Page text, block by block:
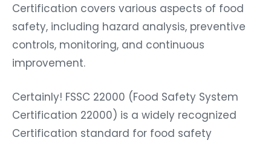
Certification covers various aspects of food
safety, including hazard analysis, preventive
controls, monitoring, and continuous
improvement.
Certainly! FSSC 22000 (Food Safety System
Certification 22000) is a widely recognized
Certification standard for food safety